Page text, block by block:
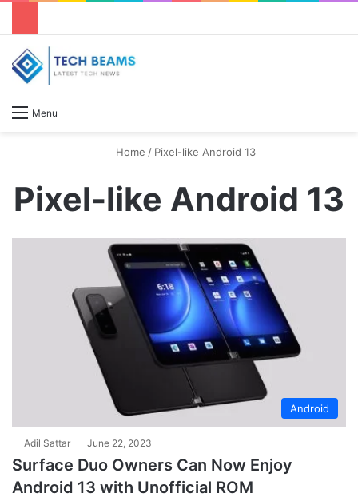
Menu
Home / Pixel-like Android 13
Pixel-like Android 13
Android
Adil Sattar June 22, 2023
Surface Duo Owners Can Now Enjoy
Android 13 with Unofficial ROM